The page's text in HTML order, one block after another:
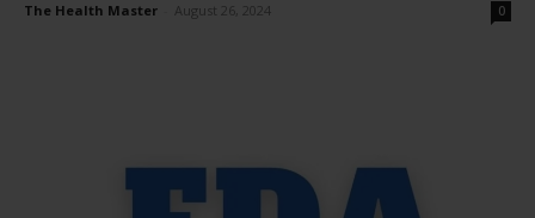
The Health Master August 26, 2024 0